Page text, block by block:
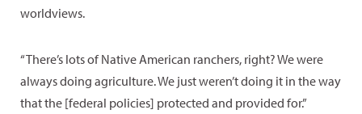
worldviews.
“There’s lots of Native American ranchers, right? We were
always doing agriculture. We just weren’t doing it in the way
that the [federal policies] protected and provided for.”